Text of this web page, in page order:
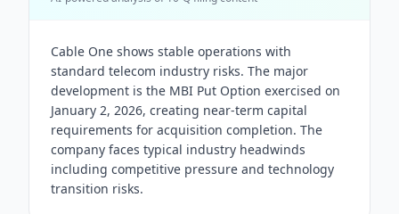
Cable One shows stable operations with
standard telecom industry risks. The major
development is the MBI Put Option exercised on
January 2, 2026, creating near-term capital
requirements for acquisition completion. The
company faces typical industry headwinds
including competitive pressure and technology
transition risks.